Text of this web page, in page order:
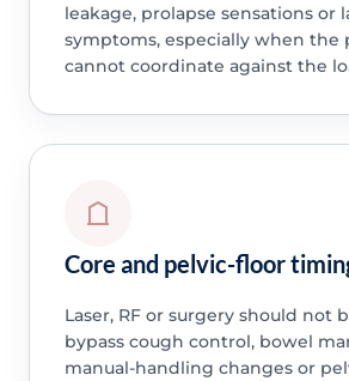
leakage, prolapse sensations or
symptoms, especially when the
cannot coordinate against the
Core and pelvic-floor
Laser, RF or surgery should not
bypass cough control, bowel
manual-handling changes or